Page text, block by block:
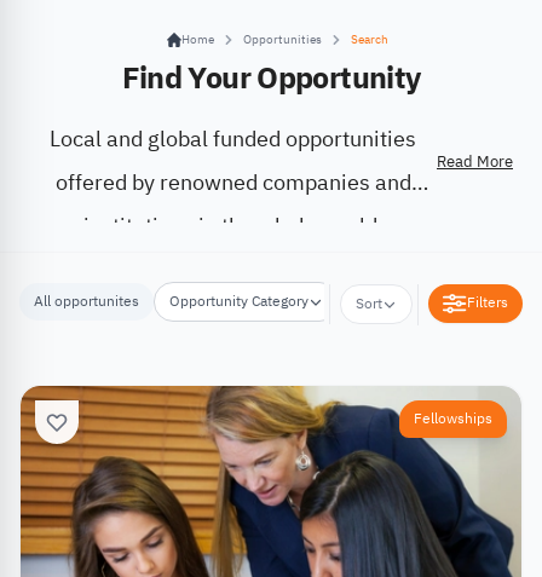
Home Opportunities Search
Find Your Opportunity
Local and global funded opportunities
offered by renowned companies and
institutions in the whole world.
Read More
All opportunites Opportunity Category Opportunity Location
Sort Filters
Fellowships